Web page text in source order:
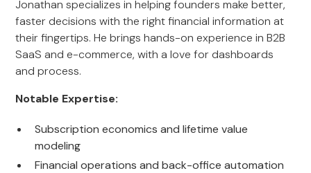
Jonathan specializes in helping founders make better,
faster decisions with the right financial information at
their fingertips. He brings hands-on experience in B2B
SaaS and e-commerce, with a love for dashboards
and process.
Notable Expertise:
Subscription economics and lifetime value
modeling
Financial operations and back-office automation